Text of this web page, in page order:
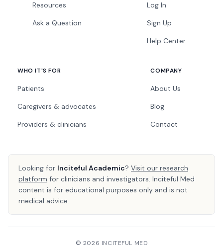
Resources
Ask a Question
Log In
Sign Up
Help Center
WHO IT'S FOR
Patients
Caregivers & advocates
Providers & clinicians
COMPANY
About Us
Blog
Contact
Looking for Inciteful Academic? Visit our research
platform for clinicians and investigators. Inciteful Med
content is for educational purposes only and is not
medical advice.
© 2026 INCITEFUL MED